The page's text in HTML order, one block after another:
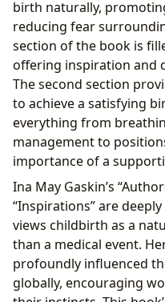
birth naturally,
reducing fear
section of the book is
offering inspiration and
The second section
to achieve a satisfying
everything from
management to
importance of a
Ina May Gaskin’s
“Inspirations” are
views childbirth as a
than a medical event.
profoundly influenced
globally, encouraging